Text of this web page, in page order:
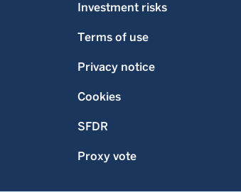
Investment risks
Terms of use
Privacy notice
Cookies
SFDR
Proxy vote